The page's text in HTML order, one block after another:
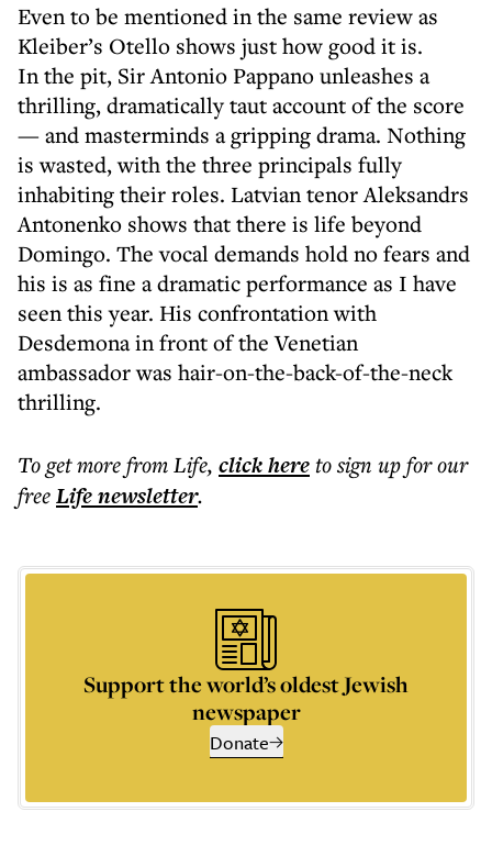
Even to be mentioned in the same review as
Kleiber’s Otello shows just how good it is.
In the pit, Sir Antonio Pappano unleashes a
thrilling, dramatically taut account of the score
— and masterminds a gripping drama. Nothing
is wasted, with the three principals fully
inhabiting their roles. Latvian tenor Aleksandrs
Antonenko shows that there is life beyond
Domingo. The vocal demands hold no fears and
his is as fine a dramatic performance as I have
seen this year. His confrontation with
Desdemona in front of the Venetian
ambassador was hair-on-the-back-of-the-neck
thrilling.
To get morefrom Life, click hereto sign up for our
freeLifenewsletter.
Support the world’s oldest Jewish
newspaper
Donate